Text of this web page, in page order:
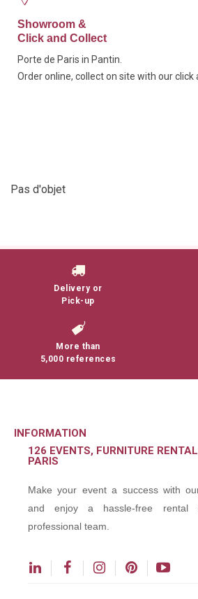
Showroom &
Click and Collect
Porte de Paris in Pantin.
Order online, collect on site with our click
Pas d'objet
Delivery or
Pick-up
More than
5,000 references
INFORMATION
126 EVENTS, FURNITURE
PARIS
Make your event a success with
and enjoy a hassle-free rental
professional team.